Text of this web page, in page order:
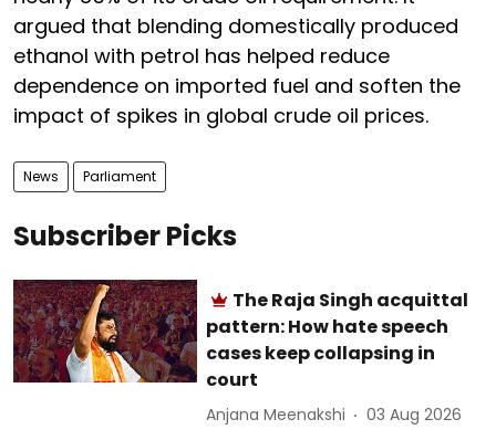
argued that blending domestically produced
ethanol with petrol has helped reduce
dependence on imported fuel and soften the
impact of spikes in global crude oil prices.
News Parliament
Subscriber Picks
The Raja Singh acquittal
pattern: How hate speech
cases keep collapsing in
court
Anjana Meenakshi 03 Aug 2026